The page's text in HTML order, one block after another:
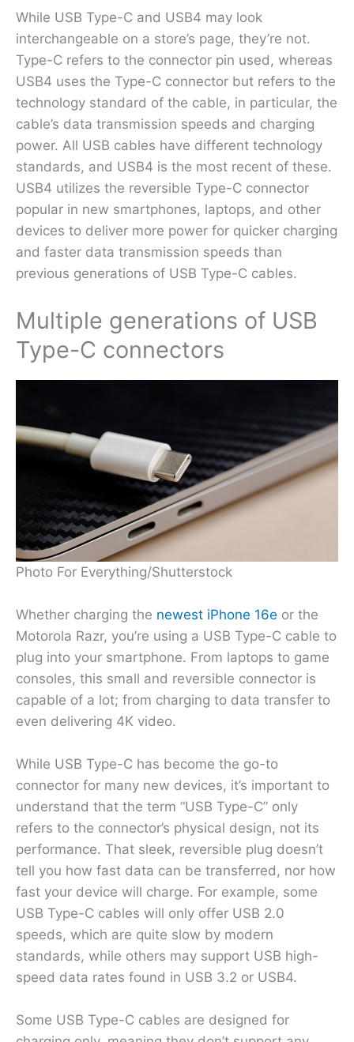
While USB Type-C and USB4 may look
interchangeable on a store’s page, they’re not.
Type-C refers to the connector pin used, whereas
USB4 uses the Type-C connector but refers to the
technology standard of the cable, in particular, the
cable’s data transmission speeds and charging
power. All USB cables have different technology
standards, and USB4 is the most recent of these.
USB4 utilizes the reversible Type-C connector
popular in new smartphones, laptops, and other
devices to deliver more power for quicker charging
and faster data transmission speeds than
previous generations of USB Type-C cables.
Multiple generations of USB
Type-C connectors
Photo For Everything/Shutterstock
Whether charging the newest iPhone 16e or the
Motorola Razr, you’re using a USB Type-C cable to
plug into your smartphone. From laptops to game
consoles, this small and reversible connector is
capable of a lot; from charging to data transfer to
even delivering 4K video.
While USB Type-C has become the go-to
connector for many new devices, it’s important to
understand that the term “USB Type-C” only
refers to the connector’s physical design, not its
performance. That sleek, reversible plug doesn’t
tell you how fast data can be transferred, nor how
fast your device will charge. For example, some
USB Type-C cables will only offer USB 2.0
speeds, which are quite slow by modern
standards, while others may support USB high-
speed data rates found in USB 3.2 or USB4.
Some USB Type-C cables are designed for